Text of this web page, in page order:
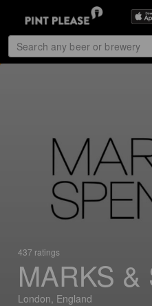
437 ratings
MARKS
London, England